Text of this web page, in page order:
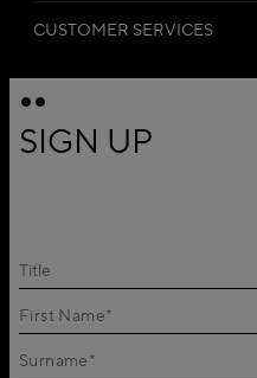
CUSTOMER SERVICES
SIGN UP
Title